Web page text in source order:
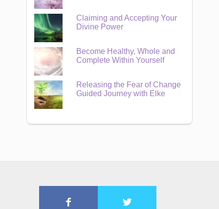
Claiming and Accepting Your
Divine Power
Become Healthy, Whole and
Complete Within Yourself
Releasing the Fear of Change
Guided Journey with Elke